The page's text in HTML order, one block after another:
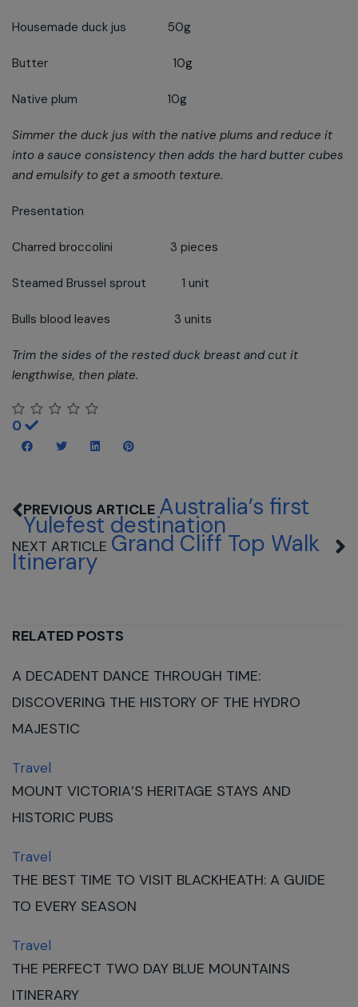
Housemade duck jus 50g
Butter 10g
Native plum 10g
Simmer the duck jus with the native plums and reduce it
into a sauce consistency then adds the hard butter cubes
and emulsify to get a smooth texture.
Presentation
Charred broccolini 3 pieces
Steamed Brussel sprout 1 unit
Bulls blood leaves 3 units
Trim the sides of the rested duck breast and cut it
lengthwise, then plate.
0
Australia’s first
Yulefest destination
Grand Cliff Top Walk
Itinerary
RELATED POSTS
A DECADENT DANCE THROUGH TIME:
DISCOVERING THE HISTORY OF THE HYDRO
MAJESTIC
Travel
MOUNT VICTORIA’S HERITAGE STAYS AND
HISTORIC PUBS
Travel
THE BEST TIME TO VISIT BLACKHEATH: A GUIDE
TO EVERY SEASON
Travel
THE PERFECT TWO DAY BLUE MOUNTAINS
ITINERARY